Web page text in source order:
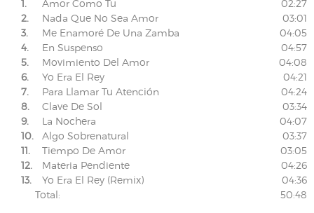
1. Amor Como Tu
02:27
2.
Nada Que No Sea Amor
03:01
3.
Me Enamoré De Una Zamba
04:05
4.
En Suspenso
04:57
5.
Movimiento Del Amor
04:08
6.
Yo Era El Rey
04:21
7.
Para Llamar Tu Atención
04:24
8.
Clave De Sol
03:34
9.
La Nochera
04:07
10.
Algo Sobrenatural
03:37
11.
Tiempo De Amor
03:05
12.
Materia Pendiente
04:26
13.
Yo Era El Rey (Remix)
04:36
Total:
50:48